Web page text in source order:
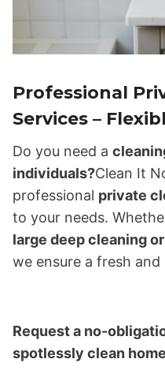
Professional
Services –
Do you need a
individuals?Clean It
professional private
to your needs.
large deep cleaning
we ensure a fresh
Request a no-
spotlessly clean